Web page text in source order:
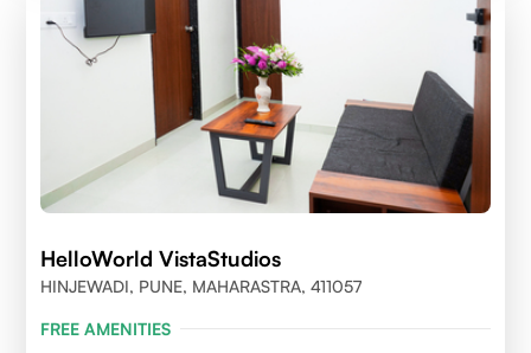
HelloWorld VistaStudios
HINJEWADI, PUNE, MAHARASTRA, 411057
FREE AMENITIES